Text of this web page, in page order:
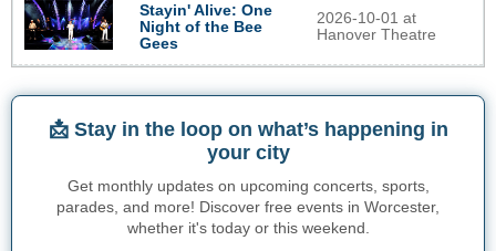
Stayin' Alive: One
Night of the Bee
Gees
2026-10-01 at
Hanover Theatre
📩 Stay in the loop on what’s happening in
your city
Get monthly updates on upcoming concerts, sports,
parades, and more! Discover free events in Worcester,
whether it's today or this weekend.